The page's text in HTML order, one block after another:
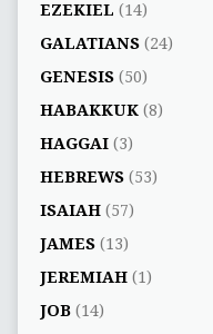
EZEKIEL (14)
GALATIANS(24)
GENESIS(50)
HABAKKUK(8)
HAGGAI(3)
HEBREWS(53)
ISAIAH(57)
JAMES(13)
JEREMIAH(1)
JOB(14)